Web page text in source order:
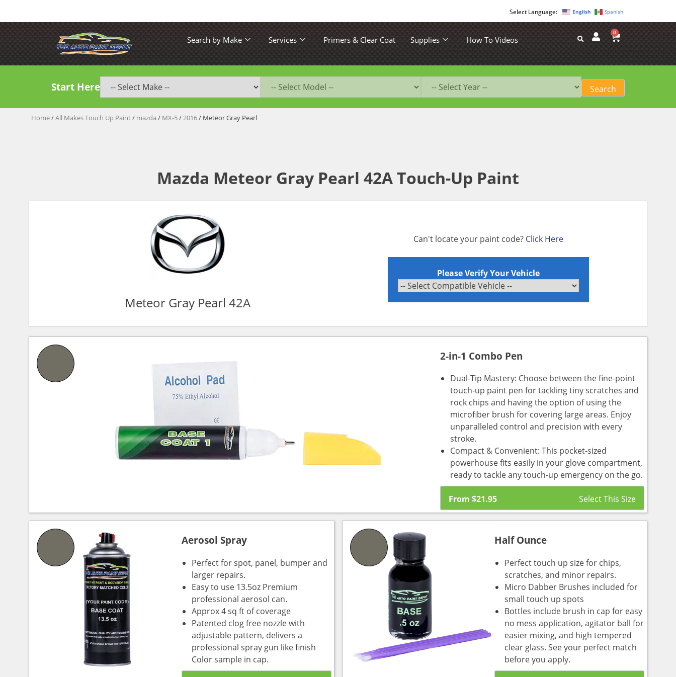
English Spanish
Search by Make Services Primers & Clear Coat Supplies How To Videos
0
Start Here
Home/All Makes Touch Up Paint/ mazda / MX-5/2016/ Meteor Gray Pearl
Mazda Meteor Gray Pearl 42A Touch-Up Paint
Meteor Gray Pearl 42A
Can't locate your paint code? Click Here
Please Verify Your Vehicle
2-in-1 Combo Pen
Dual-Tip Mastery: Choose between the fine-point
touch-up paint pen for tackling tiny scratches and
rock chips and having the option of using the
microfiber brush for covering large areas. Enjoy
unparalleled control and precision with every
stroke.
Compact & Convenient: This pocket-sized
powerhouse fits easily in your glove compartment,
ready to tackle any touch-up emergency on the go.
From $21.95
Aerosol Spray
Perfect for spot, panel, bumper and
larger repairs.
Easy to use 13.5oz Premium
professional aerosol can.
Approx 4 sq ft of coverage
Patented clog free nozzle with
adjustable pattern, delivers a
professional spray gun like finish
Color sample in cap.
Half Ounce
Perfect touch up size for chips,
scratches, and minor repairs.
Micro Dabber Brushes included for
small touch up spots
Bottles include brush in cap for easy
no mess application, agitator ball for
easier mixing, and high tempered
clear glass. See your perfect match
before you apply.